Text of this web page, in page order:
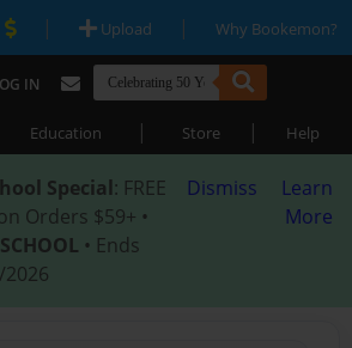
| Upload | Why Bookemon?
IN
Education | Store | Help
Special: FREE
Orders $59+ •
• Ends
Dismiss
Learn
More